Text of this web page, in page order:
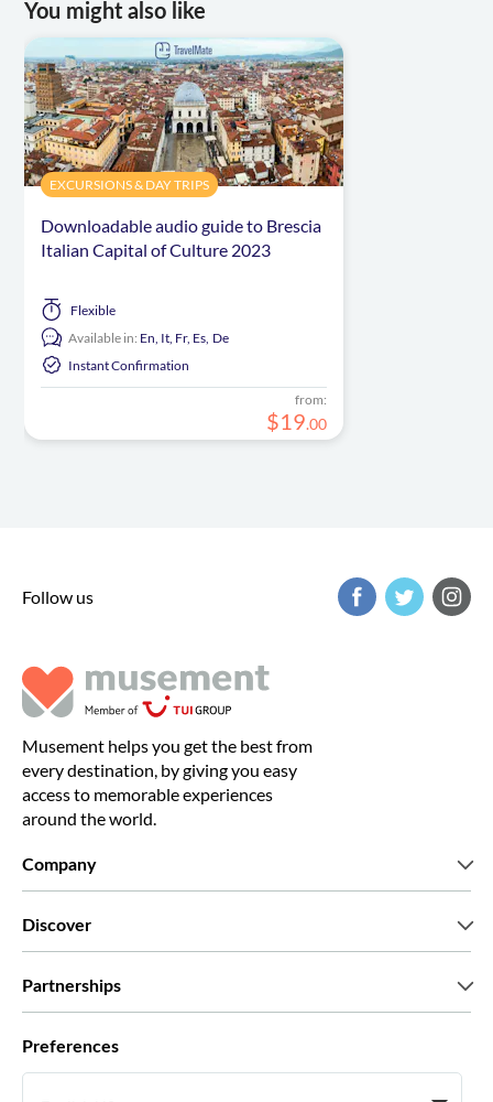
You might also like
EXCURSIONS & DAY TRIPS
Downloadable audio guide to Brescia
Italian Capital of Culture 2023
Flexible
Available in: En, It, Fr, Es, De
Instant Confirmation
from:
$19.00
Follow us
Musement helps you get the best from
every destination, by giving you easy
access to memorable experiences
around the world.
Company
Discover
Partnerships
Preferences